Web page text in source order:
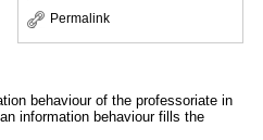
Permalink
behaviour of the professoriate in
information behaviour fills the